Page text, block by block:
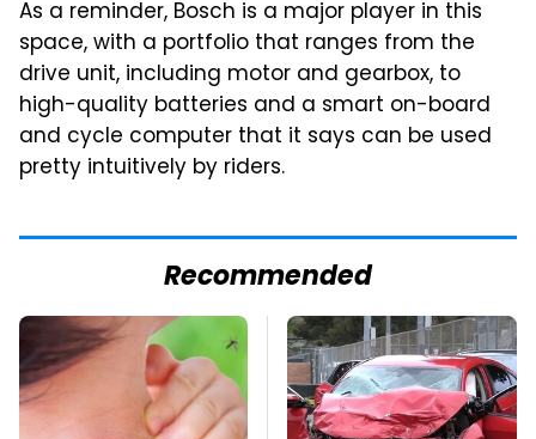
As a reminder, Bosch is a major player in this
space, with a portfolio that ranges from the
drive unit, including motor and gearbox, to
high-quality batteries and a smart on-board
and cycle computer that it says can be used
pretty intuitively by riders.
Recommended